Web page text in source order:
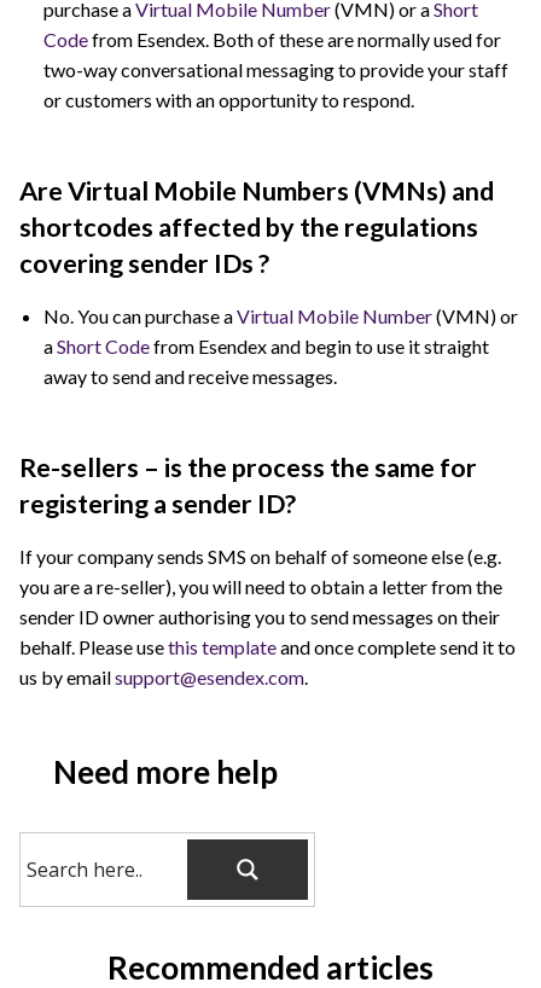
purchase aVirtual Mobile Number(VMN) or aShort
Codefrom Esendex. Both of these are normally used for
two-way conversational messaging to provide your staff
or customers with an opportunity to respond.
Are Virtual Mobile Numbers (VMNs) and
shortcodes affected by the regulations
covering sender IDs ?
No. You can purchase aVirtual Mobile Number(VMN) or
aShort Codefrom Esendex and begin to use it straight
away to send and receive messages.
Re-sellers – is the process the same for
registering a sender ID?
If your company sends SMS on behalf of someone else (e.g.
you are a re-seller), you will need to obtain a letter from the
sender ID owner authorising you to send messages on their
behalf. Please usethis templateand once complete send it to
us by emailsupport@esendex.com
Need more help
Recommended articles